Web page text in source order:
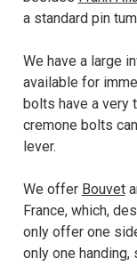
a standard pin
We have a large
available for
bolts have a very
cremone bolts
lever.
We offer Bouvet
France, which,
only offer one
only one